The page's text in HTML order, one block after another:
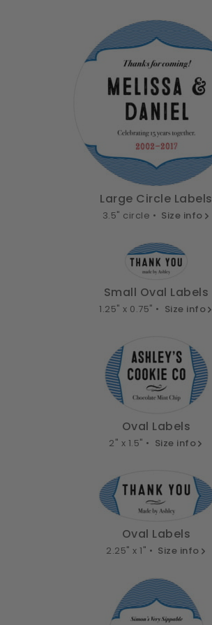
Large Circle Labels
3.5" circle • Size info
Small Oval Labels
1.25" x 0.75" • Size info
Oval Labels
2" x 1.5" • Size info
Oval Labels
2.25" x 1" • Size info